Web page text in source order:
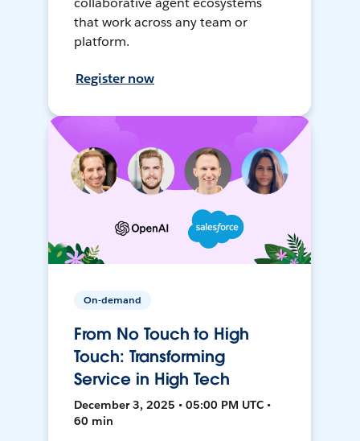
that work across any team or
platform.
Register now
On-demand
From No Touch to High
Touch: Transforming
Service in High Tech
December 3, 2025 • 05:00 PM UTC •
60 min